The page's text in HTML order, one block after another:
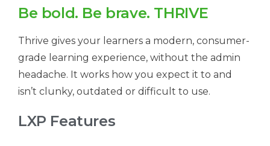
Be bold. Be brave. THRIVE
Thrive gives your learners a modern, consumer-
grade learning experience, without the admin
headache. It works how you expect it to and
isn’t clunky, outdated or difficult to use.
LXP Features